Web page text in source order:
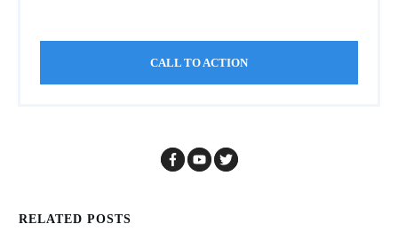
CALL TO ACTION
RELATED POSTS